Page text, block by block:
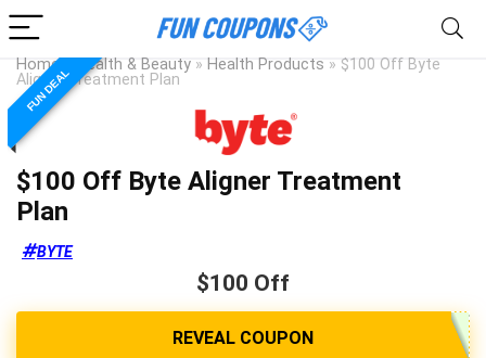
Home Health & Beauty » Health Products » $100 Off Byte
Aligner Treatment Plan
FUN DEAL
$100 Off Byte Aligner Treatment
Plan
BYTE
$100 Off